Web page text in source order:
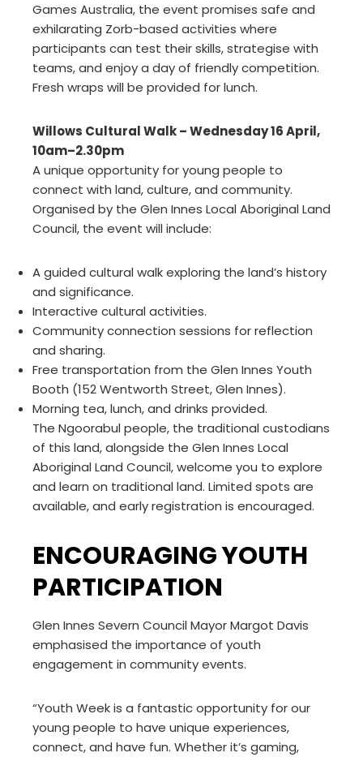
Games Australia, the event promises safe and
exhilarating Zorb-based activities where
participants can test their skills, strategise with
teams, and enjoy a day of friendly competition.
Fresh wraps will be provided for lunch.
Willows Cultural Walk – Wednesday 16 April,
10am–2.30pm
A unique opportunity for young people to
connect with land, culture, and community.
Organised by the Glen Innes Local Aboriginal Land
Council, the event will include:
A guided cultural walk exploring the land’s history
and significance.
Interactive cultural activities.
Community connection sessions for reflection
and sharing.
Free transportation from the Glen Innes Youth
Booth (152 Wentworth Street, Glen Innes).
Morning tea, lunch, and drinks provided.
The Ngoorabul people, the traditional custodians
of this land, alongside the Glen Innes Local
Aboriginal Land Council, welcome you to explore
and learn on traditional land. Limited spots are
available, and early registration is encouraged.
ENCOURAGING YOUTH
PARTICIPATION
Glen Innes Severn Council Mayor Margot Davis
emphasised the importance of youth
engagement in community events.
“Youth Week is a fantastic opportunity for our
young people to have unique experiences,
connect, and have fun. Whether it’s gaming,